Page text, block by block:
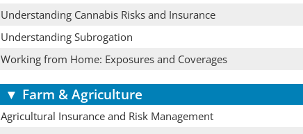
Understanding Cannabis Risks and Insurance
Understanding Subrogation
Working from Home: Exposures and Coverages
▼ Farm & Agriculture
Agricultural Insurance and Risk Management